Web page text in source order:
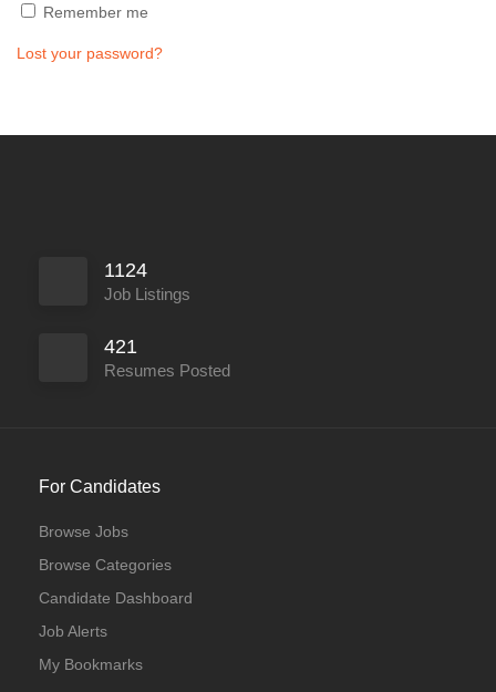
Remember me
Lost your password?
1124
Job Listings
421
Resumes Posted
For Candidates
Browse Jobs
Browse Categories
Candidate Dashboard
Job Alerts
My Bookmarks